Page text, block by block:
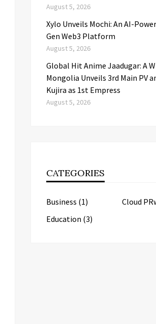
August 5, 2026
Xylo Unveils Mochi: An AI-
Gen Web3 Platform
August 5, 2026
Global Hit Anime Jaadugar: A
Mongolia Unveils 3rd Main PV
Kujira as 1st Empress
August 5, 2026
CATEGORIES
Business (1) Cloud
Education (3)